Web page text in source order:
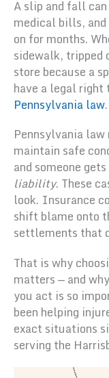
A slip and fall
medical bills,
on for months.
sidewalk, tripped
store because a
have a legal right
Pennsylvania law.
Pennsylvania
maintain safe
and someone
liability. These
look. Insurance
shift blame onto
settlements that
That is why
matters — and
you act is so
been helping
exact situations
serving the